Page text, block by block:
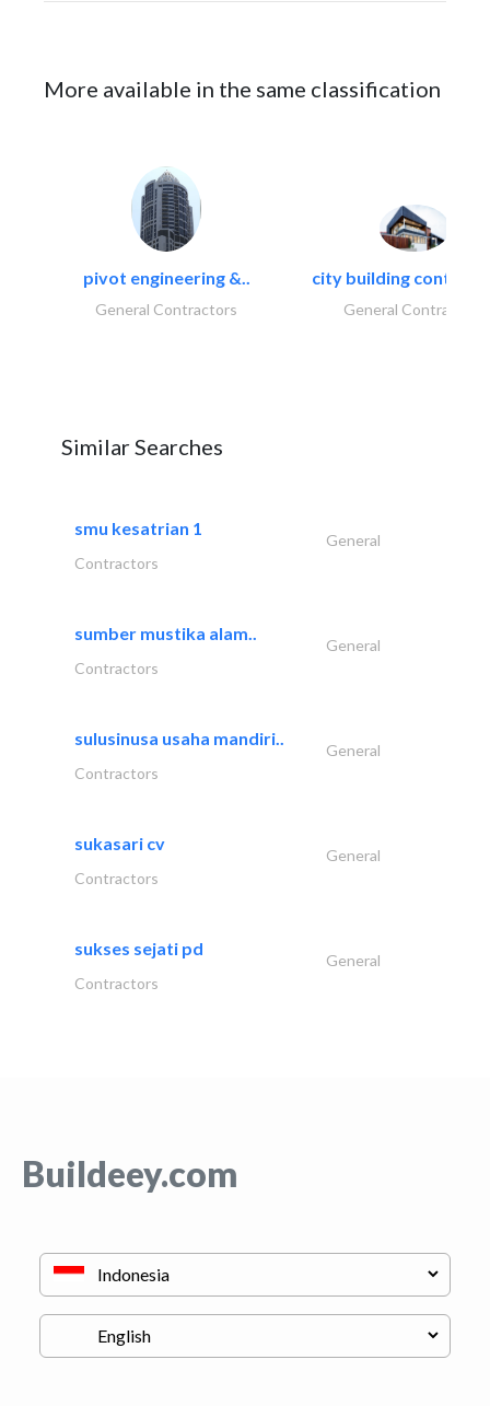
More available in the same classification
pivot engineering &..
General Contractors
city building
General Contractors
Similar Searches
smu kesatrian 1
General
Contractors
sumber mustika alam..
General
Contractors
sulusinusa usaha mandiri..
General
Contractors
sukasari cv
General
Contractors
sukses sejati pd
General
Contractors
Buildeey.com